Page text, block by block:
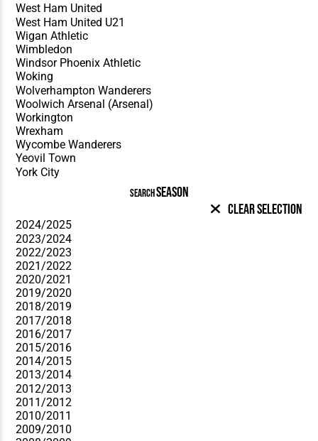
SEARCHSEASON
Clear Selection